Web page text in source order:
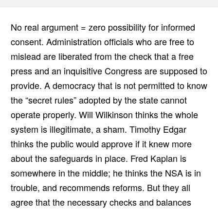
No real argument = zero possibility for informed
consent. Administration officials who are free to
mislead are liberated from the check that a free
press and an inquisitive Congress are supposed to
provide. A democracy that is not permitted to know
the “secret rules” adopted by the state cannot
operate properly. Will Wilkinson thinks the whole
system is illegitimate, a sham. Timothy Edgar
thinks the public would approve if it knew more
about the safeguards in place. Fred Kaplan is
somewhere in the middle; he thinks the NSA is in
trouble, and recommends reforms. But they all
agree that the necessary checks and balances